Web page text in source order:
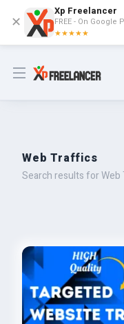
✕
Xp Freelancer
FREE - On Google
★★★★★
Open menu
Web Traffics
Search results for Web